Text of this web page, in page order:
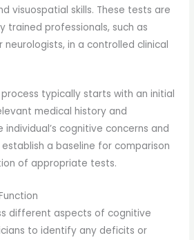
visuospatial skills. These tests are
trained professionals, such as
neurologists, in a controlled clinical
typically starts with an initial
medical history and
cognitive concerns and
a baseline for comparison
of appropriate tests.
different aspects of cognitive
to identify any deficits or